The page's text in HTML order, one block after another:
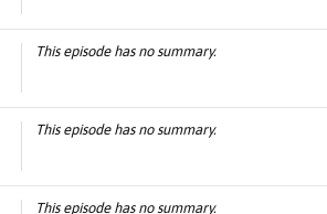
This episode has no summary.
This episode has no summary.
This episode has no summary.